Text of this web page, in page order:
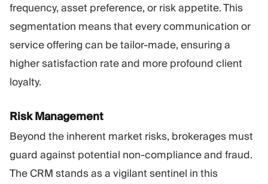
frequency, asset preference, or risk appetite. This
segmentation means that every communication or
service offering can be tailor-made, ensuring a
higher satisfaction rate and more profound client
loyalty.
Risk Management
Beyond the inherent market risks, brokerages must
guard against potential non-compliance and fraud.
The CRM stands as a vigilant sentinel in this